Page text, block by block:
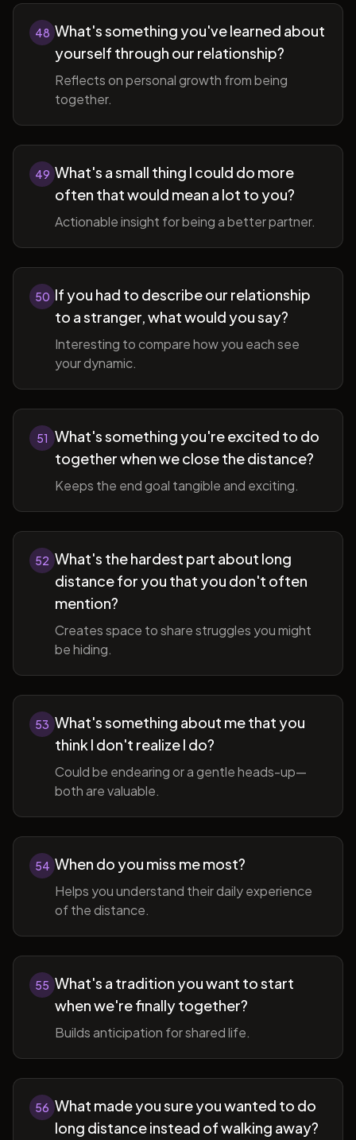
48 What's something you've learned about
yourself through our relationship?
Reflects on personal growth from being
together.
49 What's a small thing I could do more
often that would mean a lot to you?
Actionable insight for being a better partner.
50 If you had to describe our relationship
to a stranger, what would you say?
Interesting to compare how you each see
your dynamic.
51 What's something you're excited to do
together when we close the distance?
Keeps the end goal tangible and exciting.
52 What's the hardest part about long
distance for you that you don't often
mention?
Creates space to share struggles you might
be hiding.
53 What's something about me that you
think I don't realize I do?
Could be endearing or a gentle heads-up—
both are valuable.
54 When do you miss me most?
Helps you understand their daily experience
of the distance.
55 What's a tradition you want to start
when we're finally together?
Builds anticipation for shared life.
56 What made you sure you wanted to do
long distance instead of walking away?